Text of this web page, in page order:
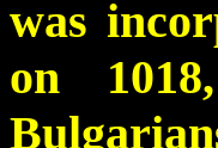
was
on